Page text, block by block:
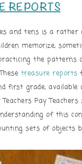
REPORTS
and tens is a rather
memorize,
the patterns
treasure reports
first grade, available
Pay Teachers
of this
sets of objects